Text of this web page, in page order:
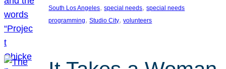
South Los Angeles, special needs, special needs
programming, Studio City, volunteers